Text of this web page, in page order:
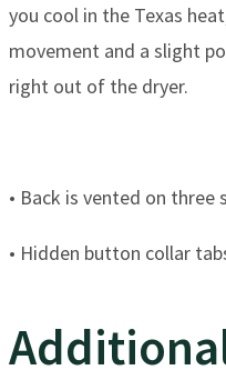
you cool in the Texas
movement and a slight
right out of the dryer.
​• Back is vented on three
​• Hidden button collar